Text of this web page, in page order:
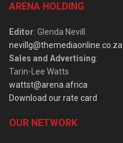
ARENA HOLDING
Editor: Glenda Nevill
nevillg@themediaonline.co.za
Sales and Advertising:
Tarin-Lee Watts
wattst@arena.africa
Download our rate card
OUR NETWORK